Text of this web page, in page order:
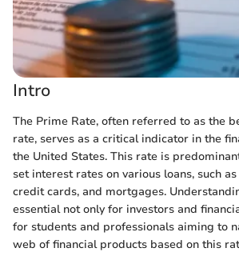
Intro
The Prime Rate, often referred to as the
rate, serves as a critical indicator in the
the United States. This rate is
set interest rates on various loans, such
credit cards, and mortgages.
essential not only for investors and
for students and professionals aiming to
web of financial products based on this